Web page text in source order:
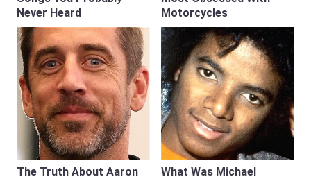
Never Heard
Motorcycles
The Truth About Aaron
What Was Michael